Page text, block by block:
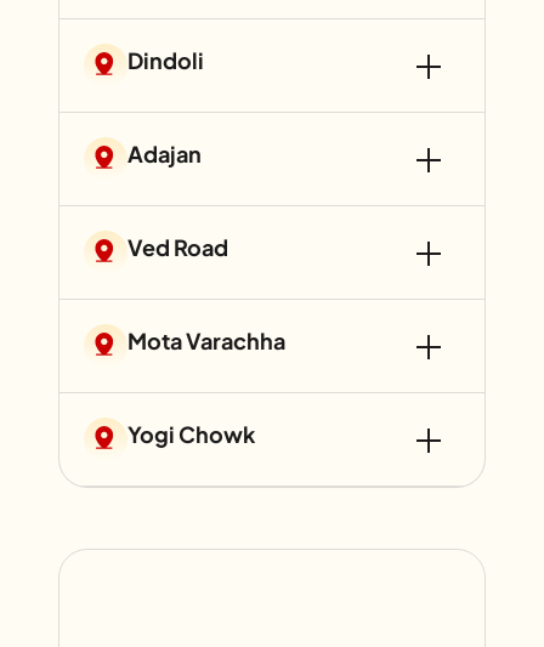
Dindoli
Adajan
Ved Road
Mota Varachha
Yogi Chowk